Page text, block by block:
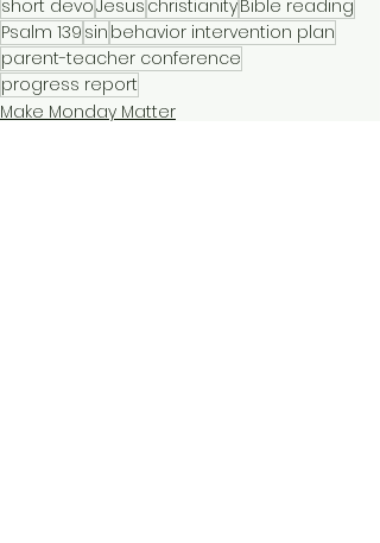
short devoJesus christianityBible reading
Psalm 139 sin behavior intervention plan
parent-teacher conference
progress report
Make Monday Matter